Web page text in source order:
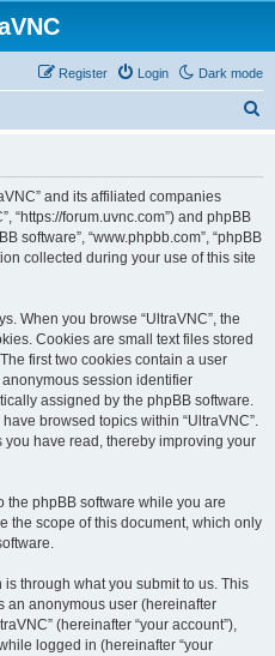
Dark mode
Login
Register
and its affiliated companies
“https://forum.uvnc.com”) and phpBB
software”, “www.phpbb.com”, “phpBB
collected during your use of this site
When you browse “UltraVNC”, the
Cookies are small text files stored
first two cookies contain a user
session identifier
assigned by the phpBB software.
browsed topics within “UltraVNC”.
you have read, thereby improving your
the phpBB software while you are
the scope of this document, which only
through what you submit to us. This
an anonymous user (hereinafter
(hereinafter “your account”),
logged in (hereinafter “your